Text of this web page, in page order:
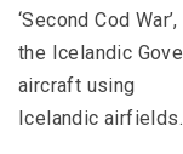
‘Second Cod War’,
the Icelandic
aircraft using
Icelandic airfields.